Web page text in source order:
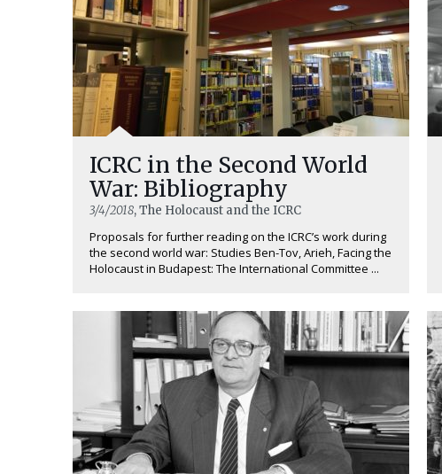
ICRC in the Second World
War: Bibliography
3/4/2018, The Holocaust and the ICRC
Proposals for further reading on the ICRC’s work during
the second world war: Studies Ben-Tov, Arieh, Facing the
Holocaust in Budapest: The International Committee ...